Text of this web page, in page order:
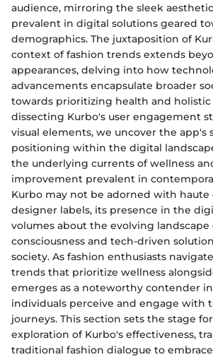
audience, mirroring the sleek
prevalent in digital solutions geared
demographics. The juxtaposition of
context of fashion trends extends
appearances, delving into how
advancements encapsulate broader
towards prioritizing health and
dissecting Kurbo's user engagement
visual elements, we uncover the app's
positioning within the digital
the underlying currents of wellness
improvement prevalent in
Kurbo may not be adorned with haute
designer labels, its presence in the
volumes about the evolving landscape
consciousness and tech-driven
society. As fashion enthusiasts
trends that prioritize wellness
emerges as a noteworthy contender
individuals perceive and engage with
journeys. This section sets the stage
exploration of Kurbo's effectiveness,
traditional fashion dialogue to